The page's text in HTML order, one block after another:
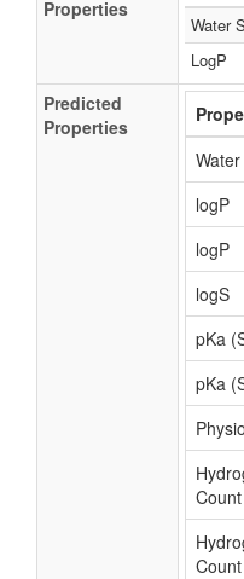
Properties
Water
LogP
Predicted
Properties
logP
logP
logS
pKa
pKa
Count
Count